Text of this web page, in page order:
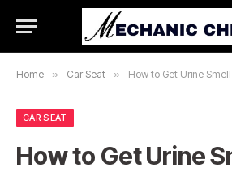
Home » Car Seat » How to Get Urine Smell Out
CAR SEAT
How to Get Urine